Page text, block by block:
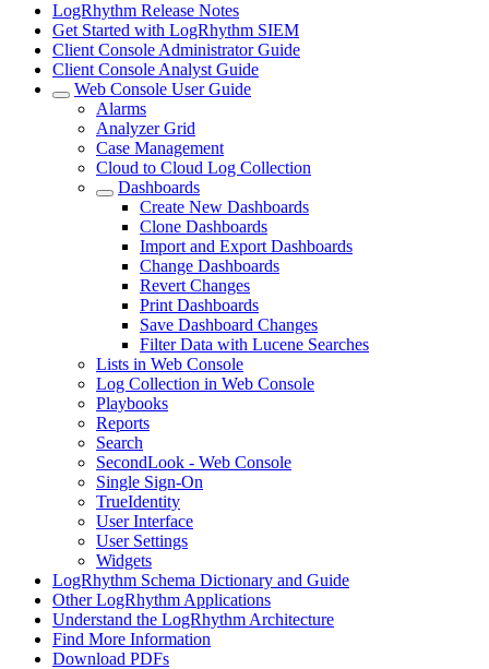
LogRhythm Release Notes
Get Started with LogRhythm SIEM
Client Console Administrator Guide
Client Console Analyst Guide
Web Console User Guide
Alarms
Analyzer Grid
Case Management
Cloud to Cloud Log Collection
Dashboards
Create New Dashboards
Clone Dashboards
Import and Export Dashboards
Change Dashboards
Revert Changes
Print Dashboards
Save Dashboard Changes
Filter Data with Lucene Searches
Lists in Web Console
Log Collection in Web Console
Playbooks
Reports
Search
SecondLook - Web Console
Single Sign-On
TrueIdentity
User Interface
User Settings
Widgets
LogRhythm Schema Dictionary and Guide
Other LogRhythm Applications
Understand the LogRhythm Architecture
Find More Information
Download PDFs